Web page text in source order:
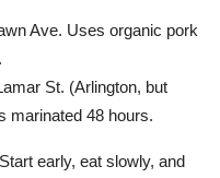
Ave. Uses organic pork
St. (Arlington, but
marinated 48 hours.
early, eat slowly, and